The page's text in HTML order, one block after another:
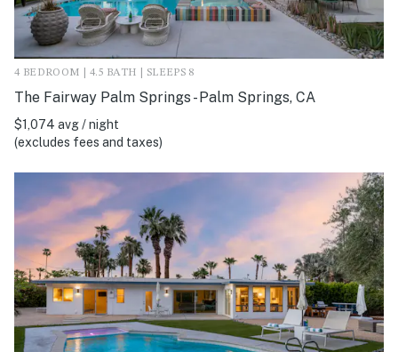
4 BEDROOM | 4.5 BATH | SLEEPS 8
The Fairway Palm Springs - Palm Springs, CA
$1,074 avg / night
(excludes fees and taxes)